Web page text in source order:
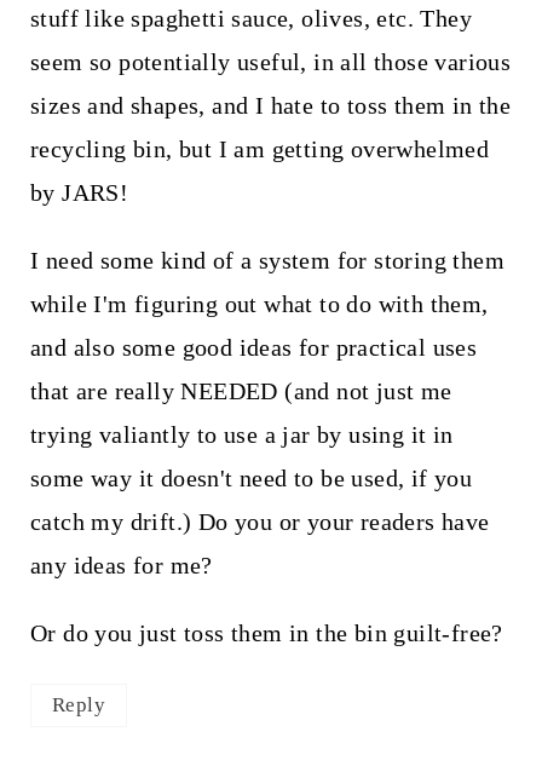
stuff like spaghetti sauce, olives, etc. They
seem so potentially useful, in all those various
sizes and shapes, and I hate to toss them in the
recycling bin, but I am getting overwhelmed
by JARS!
I need some kind of a system for storing them
while I'm figuring out what to do with them,
and also some good ideas for practical uses
that are really NEEDED (and not just me
trying valiantly to use a jar by using it in
some way it doesn't need to be used, if you
catch my drift.) Do you or your readers have
any ideas for me?
Or do you just toss them in the bin guilt-free?
Reply